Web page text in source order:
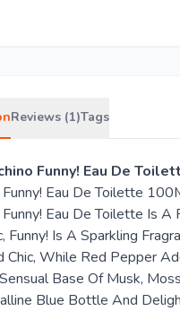
Reviews (1)Tags
Funny! Eau De
Funny! Eau De Toilette
Funny! Eau De Toilette Is
Funny! Is A Sparkling
Chic, While Red Pepper
Base Of Musk,
Blue Bottle And